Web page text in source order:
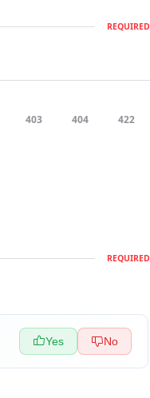
REQUIRED
403 404 422
REQUIRED
Yes No